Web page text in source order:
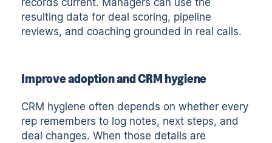
records current. Managers can use the
resulting data for deal scoring, pipeline
reviews, and coaching grounded in real calls.
Improve adoption and CRM hygiene
CRM hygiene often depends on whether every
rep remembers to log notes, next steps, and
deal changes. When those details are